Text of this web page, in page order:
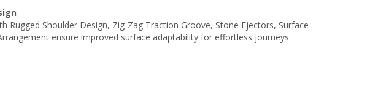
Rugged Shoulder Design, Zig-Zag Traction Groove, Stone Ejectors, Surface
ensure improved surface adaptability for effortless journeys.